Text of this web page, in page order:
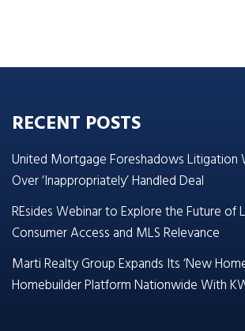
RECENT POSTS
United Mortgage Foreshadows Litigation
Over ‘Inappropriately’ Handled Deal
REsides Webinar to Explore the Future of
Consumer Access and MLS Relevance
Marti Realty Group Expands Its ‘New
Homebuilder Platform Nationwide With